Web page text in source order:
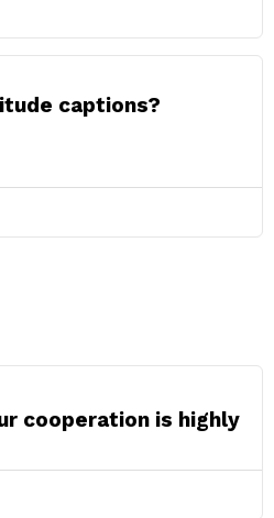
captions?
cooperation is highly